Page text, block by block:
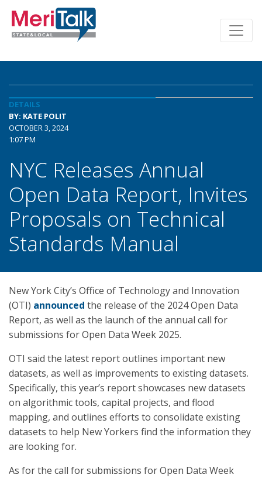
DETAILS
BY: KATE POLIT
OCTOBER 3, 2024
1:07 PM
NYC Releases Annual
Open Data Report, Invites
Proposals on Technical
Standards Manual
New York City’s Office of Technology and Innovation
(OTI) announced the release of the 2024 Open Data
Report, as well as the launch of the annual call for
submissions for Open Data Week 2025.
OTI said the latest report outlines important new
datasets, as well as improvements to existing datasets.
Specifically, this year’s report showcases new datasets
on algorithmic tools, capital projects, and flood
mapping, and outlines efforts to consolidate existing
datasets to help New Yorkers find the information they
are looking for.
As for the call for submissions for Open Data Week